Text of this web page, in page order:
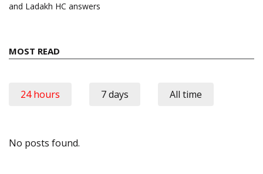
and Ladakh HC answers
MOST READ
24 hours 7 days All time
No posts found.